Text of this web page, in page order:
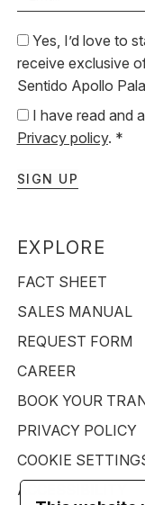
Yes, I’d love to
receive exclusive
Sentido Apollo
I have read and
Privacy policy. *
SIGN UP
EXPLORE
FACT SHEET
SALES MANUAL
REQUEST FORM
CAREER
BOOK YOUR
PRIVACY POLICY
COOKIE
ACCESSIBILITY